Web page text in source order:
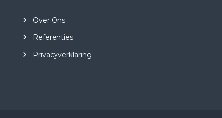
Over Ons
Referenties
Privacyverklaring